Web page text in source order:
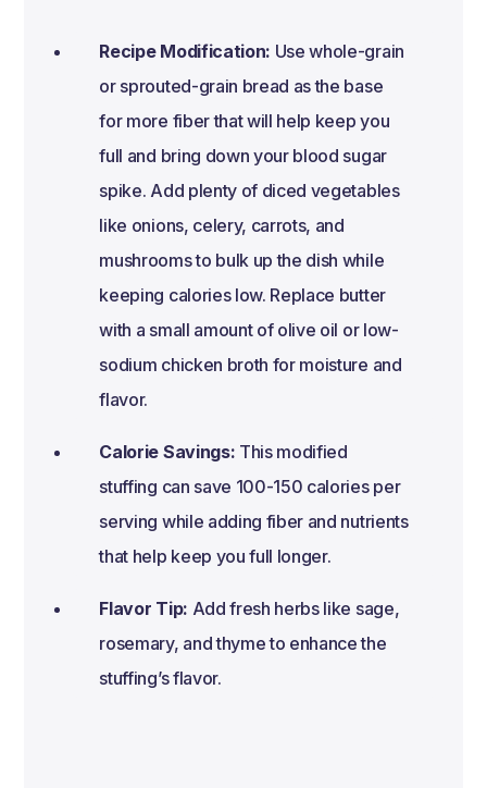
Recipe Modification: Use whole-grain
or sprouted-grain bread as the base
for more fiber that will help keep you
full and bring down your blood sugar
spike. Add plenty of diced vegetables
like onions, celery, carrots, and
mushrooms to bulk up the dish while
keeping calories low. Replace butter
with a small amount of olive oil or low-
sodium chicken broth for moisture and
flavor.
Calorie Savings: This modified
stuffing can save 100-150 calories per
serving while adding fiber and nutrients
that help keep you full longer.
Flavor Tip: Add fresh herbs like sage,
rosemary, and thyme to enhance the
stuffing’s flavor.